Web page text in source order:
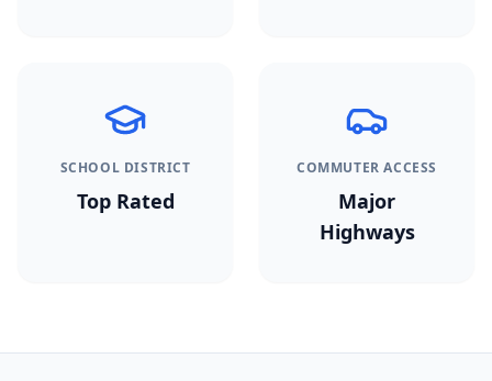
SCHOOL DISTRICT
Top Rated
COMMUTER ACCESS
Major
Highways